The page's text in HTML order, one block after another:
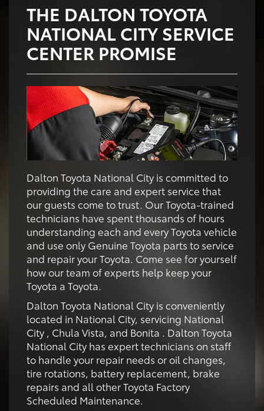
THE DALTON TOYOTA
NATIONAL CITY SERVICE
CENTER PROMISE
Dalton Toyota National City is committed to
providing the care and expert service that
our guests come to trust. Our Toyota-trained
technicians have spent thousands of hours
understanding each and every Toyota vehicle
and use only Genuine Toyota parts to service
and repair your Toyota. Come see for yourself
how our team of experts help keep your
Toyota a Toyota.
Dalton Toyota National City is conveniently
located in National City, servicing National
City , Chula Vista, and Bonita . Dalton Toyota
National City has expert technicians on staff
to handle your repair needs or oil changes,
tire rotations, battery replacement, brake
repairs and all other Toyota Factory
Scheduled Maintenance.